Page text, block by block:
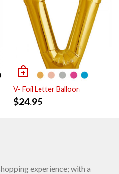
V- Foil Letter Balloon
$24.95
experience; with a